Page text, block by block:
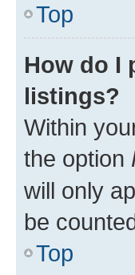
Top
How do I
listings?
Within
the option
will only
be
Top